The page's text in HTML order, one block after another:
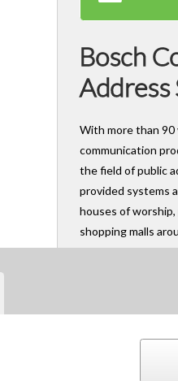
Bosch
Address
With more than 90
communication
the field of public
provided systems
houses of
shopping malls